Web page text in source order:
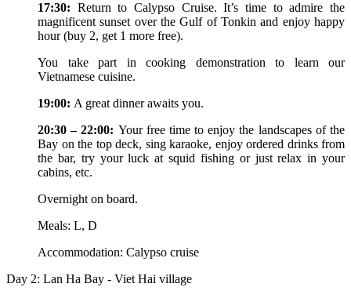
17:30: Return to Calypso Cruise. It’s time to admire the
magnificent sunset over the Gulf of Tonkin and enjoy happy
hour (buy 2, get 1 more free).
You take part in cooking demonstration to learn our
Vietnamese cuisine.
19:00: A great dinner awaits you.
20:30 – 22:00: Your free time to enjoy the landscapes of the
Bay on the top deck, sing karaoke, enjoy ordered drinks from
the bar, try your luck at squid fishing or just relax in your
cabins, etc.
Overnight on board.
Meals: L, D
Accommodation: Calypso cruise
Day 2: Lan Ha Bay - Viet Hai village